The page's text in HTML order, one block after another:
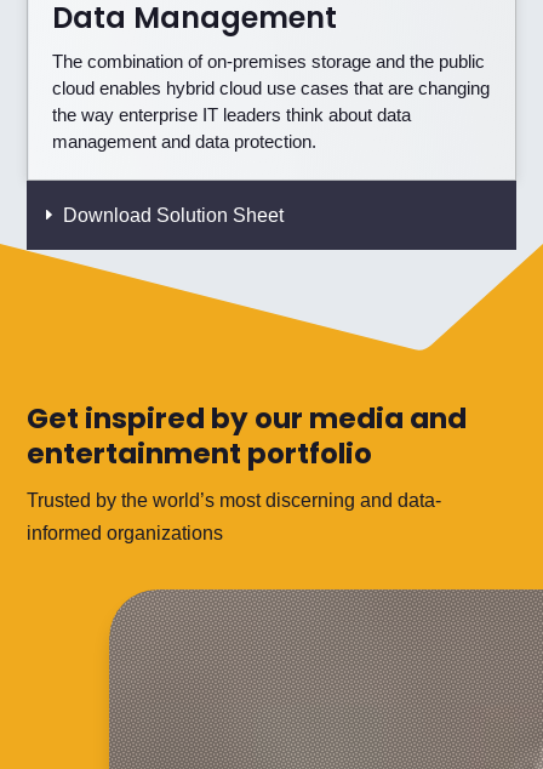
Data Management
The combination of on-premises storage and the public
cloud enables hybrid cloud use cases that are changing
the way enterprise IT leaders think about data
management and data protection.
Download Solution Sheet
Get inspired by our media and
entertainment portfolio
Trusted by the world’s most discerning and data-
informed organizations